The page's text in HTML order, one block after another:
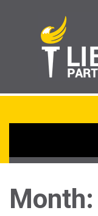
IMAGE GALLERY
Month: